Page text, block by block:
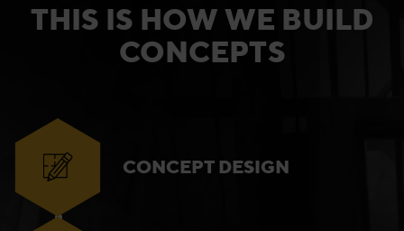
THIS IS HOW WE BUILD
CONCEPTS
CONCEPT DESIGN